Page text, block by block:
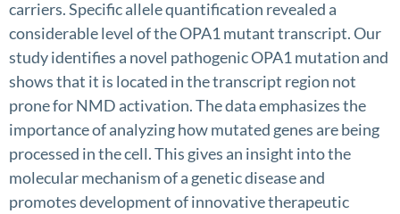
carriers. Specific allele quantification revealed a
considerable level of the OPA1 mutant transcript. Our
study identifies a novel pathogenic OPA1 mutation and
shows that it is located in the transcript region not
prone for NMD activation. The data emphasizes the
importance of analyzing how mutated genes are being
processed in the cell. This gives an insight into the
molecular mechanism of a genetic disease and
promotes development of innovative therapeutic